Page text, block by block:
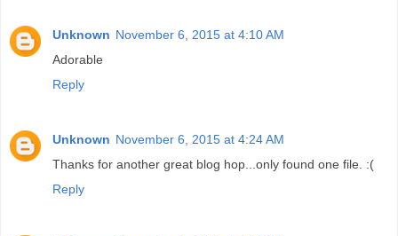
Unknown November 6, 2015 at 4:10 AM
Adorable
Reply
Unknown November 6, 2015 at 4:24 AM
Thanks for another great blog hop...only found one file. :(
Reply